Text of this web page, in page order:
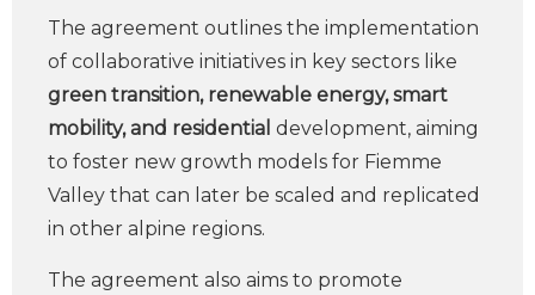
The agreement outlines the implementation
of collaborative initiatives in key sectors like
green transition, renewable energy, smart
mobility, and residential development, aiming
to foster new growth models for Fiemme
Valley that can later be scaled and replicated
in other alpine regions.
The agreement also aims to promote